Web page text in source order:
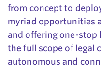
from concept to
myriad opportunities
and offering one-stop
the full scope of legal
autonomous and